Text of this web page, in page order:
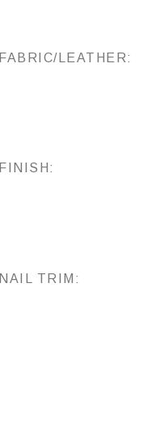
FABRIC/LEATHER:
FINISH:
NAIL TRIM: